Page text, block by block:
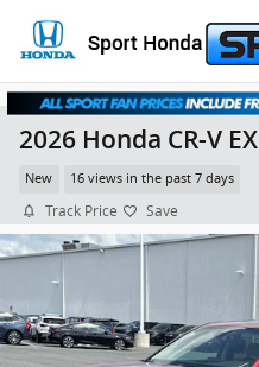
2026 Honda CR-V EX
New 16 views in the past 7 days
Track Price Save